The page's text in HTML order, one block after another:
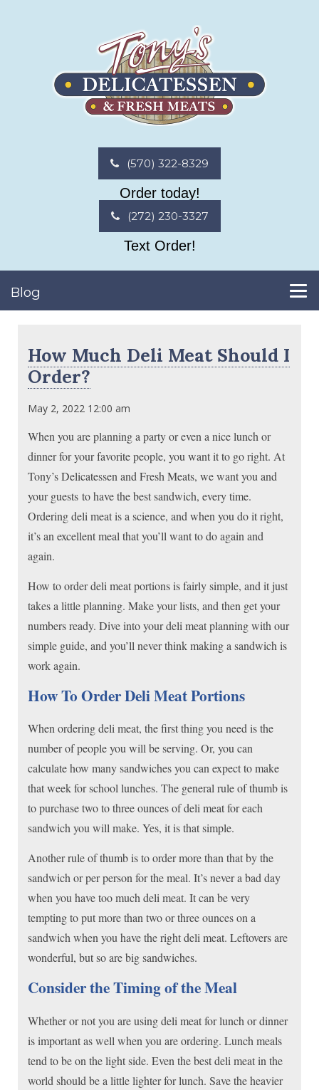
(570) 322-8329
Order today!
(272) 230-3327
Text Order!
Blog
How Much Deli Meat Should I
Order?
May 2, 2022 12:00 am
When you are planning a party or even a nice lunch or
dinner for your favorite people, you want it to go right. At
Tony’s Delicatessen and Fresh Meats, we want you and
your guests to have the best sandwich, every time.
Ordering deli meat is a science, and when you do it right,
it’s an excellent meal that you’ll want to do again and
again.
How to order deli meat portions is fairly simple, and it just
takes a little planning. Make your lists, and then get your
numbers ready. Dive into your deli meat planning with our
simple guide, and you’ll never think making a sandwich is
work again.
How To Order Deli Meat Portions
When ordering deli meat, the first thing you need is the
number of people you will be serving. Or, you can
calculate how many sandwiches you can expect to make
that week for school lunches. The general rule of thumb is
to purchase two to three ounces of deli meat for each
sandwich you will make. Yes, it is that simple.
Another rule of thumb is to order more than that by the
sandwich or per person for the meal. It’s never a bad day
when you have too much deli meat. It can be very
tempting to put more than two or three ounces on a
sandwich when you have the right deli meat. Leftovers are
wonderful, but so are big sandwiches.
Consider the Timing of the Meal
Whether or not you are using deli meat for lunch or dinner
is important as well when you are ordering. Lunch meals
tend to be on the light side. Even the best deli meat in the
world should be a little lighter for lunch. Save the heavier